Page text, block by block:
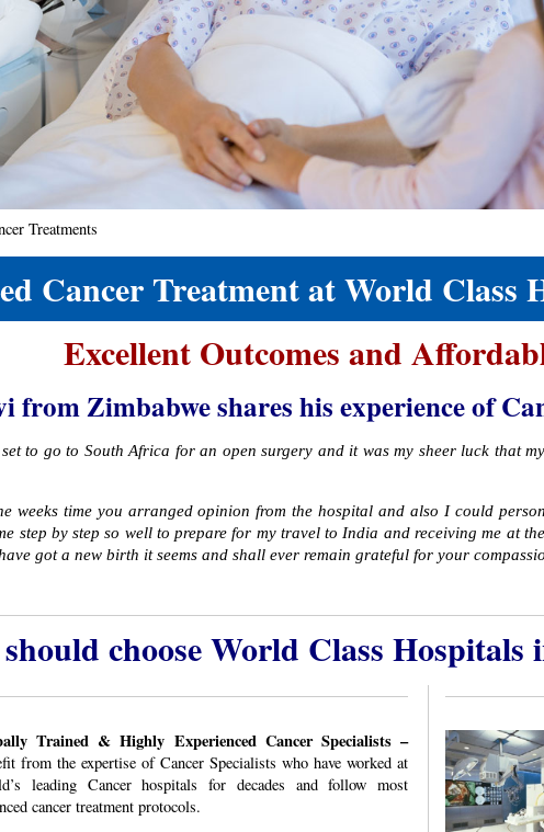
Treatments
Cancer Treatment at World Class
Excellent Outcomes and
from Zimbabwe shares his experience of
to go to South Africa for an open surgery and it was my sheer luck that
weeks time you arranged opinion from the hospital and also I could
step by step so well to prepare for my travel to India and receiving me at
got a new birth it seems and shall ever remain grateful for your
choose World Class
Trained & Highly Experienced Cancer Specialists –
from the expertise of Cancer Specialists who have worked at
leading Cancer hospitals for decades and follow most
cancer treatment protocols.